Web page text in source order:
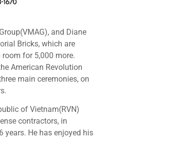
and Diane
Bricks, which are
for 5,000 more.
American Revolution
main ceremonies, on
of Vietnam(RVN)
contractors, in
years. He has enjoyed his